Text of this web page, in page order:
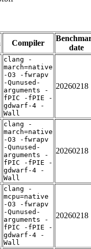
Compiler
date
clang -
march=native
-O3 -fwrapv
-Qunused-
arguments -
fPIC -fPIE -
gdwarf-4 -
Wall
20260218
clang -
march=native
-O3 -fwrapv
-Qunused-
arguments -
fPIC -fPIE -
gdwarf-4 -
Wall
20260218
clang -
mcpu=native
-O3 -fwrapv
-Qunused-
arguments -
fPIC -fPIE -
gdwarf-4 -
Wall
20260218